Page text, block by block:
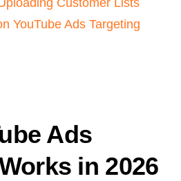
YouTube Ads Targeting
Ads
in 2026